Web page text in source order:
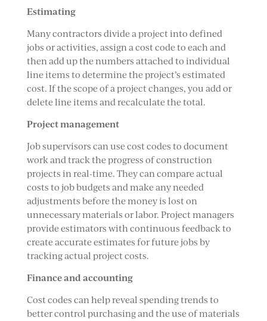
Estimating
Many contractors divide a project into defined
jobs or activities, assign a cost code to each and
then add up the numbers attached to individual
line items to determine the project’s estimated
cost. If the scope of a project changes, you add or
delete line items and recalculate the total.
Project management
Job supervisors can use cost codes to document
work and track the progress of construction
projects in real-time. They can compare actual
costs to job budgets and make any needed
adjustments before the money is lost on
unnecessary materials or labor. Project managers
provide estimators with continuous feedback to
create accurate estimates for future jobs by
tracking actual project costs.
Finance and accounting
Cost codes can help reveal spending trends to
better control purchasing and the use of materials